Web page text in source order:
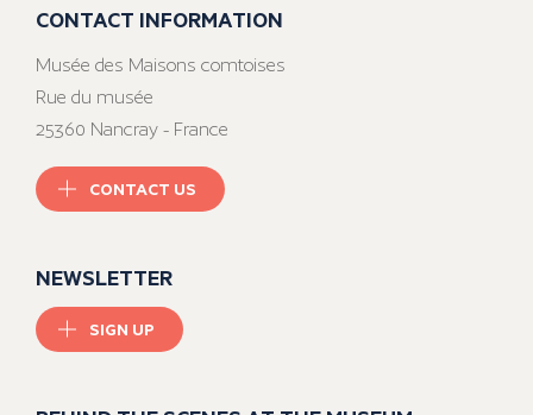
CONTACT INFORMATION
Musée des Maisons comtoises
Rue du musée
25360 Nancray - France
CONTACT US
NEWSLETTER
SIGN UP